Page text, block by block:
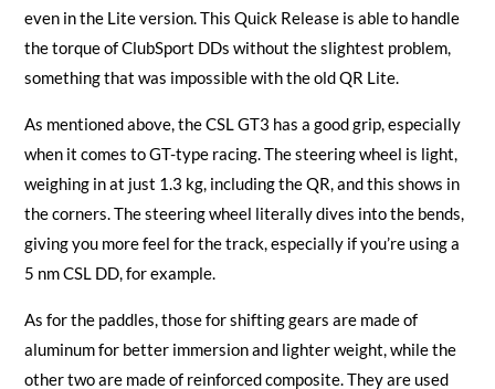
even in the Lite version. This Quick Release is able to handle
the torque of ClubSport DDs without the slightest problem,
something that was impossible with the old QR Lite.
As mentioned above, the CSL GT3 has a good grip, especially
when it comes to GT-type racing. The steering wheel is light,
weighing in at just 1.3 kg, including the QR, and this shows in
the corners. The steering wheel literally dives into the bends,
giving you more feel for the track, especially if you’re using a
5 nm CSL DD, for example.
As for the paddles, those for shifting gears are made of
aluminum for better immersion and lighter weight, while the
other two are made of reinforced composite. They are used